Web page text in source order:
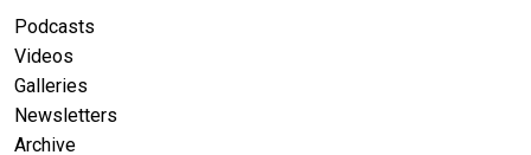
Podcasts
Videos
Galleries
Newsletters
Archive